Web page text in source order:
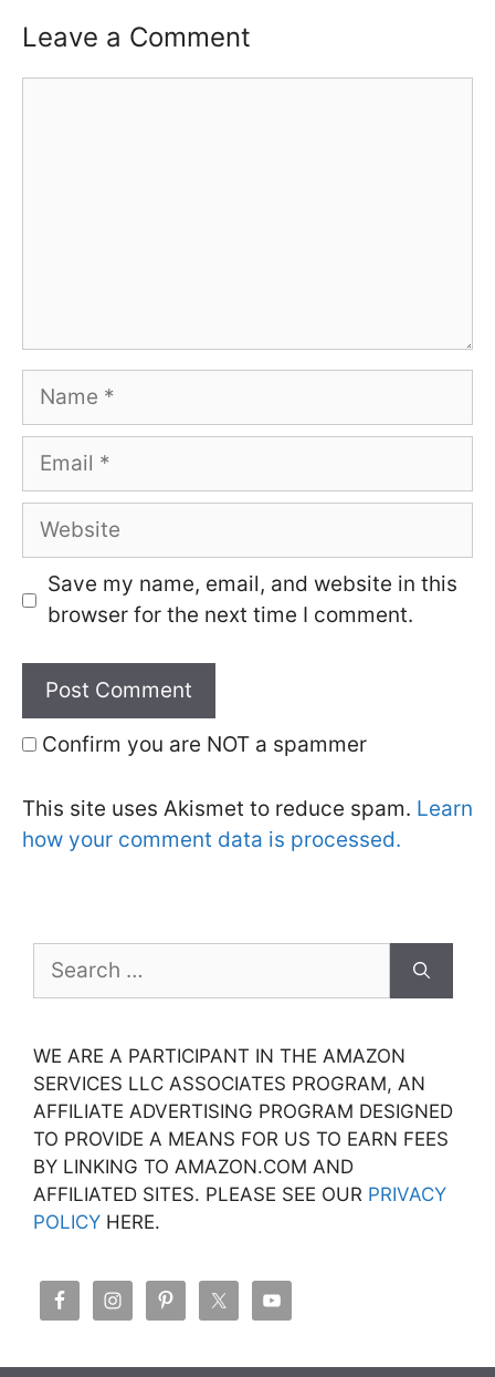
Leave a Comment
Name
Email
Website
Save my name, email, and website in this
browser for the next time I comment.
Confirm you are NOT a spammer
This site uses Akismet to reduce spam. Learn
how your comment data is processed.
for:
WE ARE A PARTICIPANT IN THE AMAZON
SERVICES LLC ASSOCIATES PROGRAM, AN
AFFILIATE ADVERTISING PROGRAM DESIGNED
TO PROVIDE A MEANS FOR US TO EARN FEES
BY LINKING TO AMAZON.COM AND
AFFILIATED SITES. PLEASE SEE OUR PRIVACY
POLICY HERE.